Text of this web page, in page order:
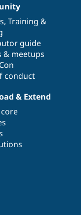
, Training &
guide
& meetups
conduct
& Extend